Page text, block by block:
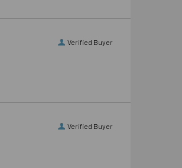
Verified Buyer
Verified Buyer